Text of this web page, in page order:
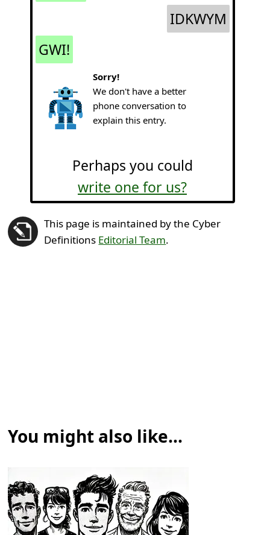
IDKWYM
GWI!
Sorry!
We don't have a better
phone conversation to
explain this entry.
Perhaps you could
write one for us?
This page is maintained by the Cyber
Definitions Editorial Team.
You might also like...